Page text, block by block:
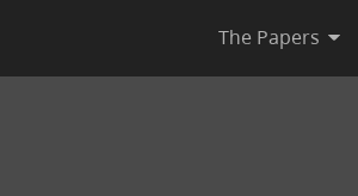
The Papers
and Smith